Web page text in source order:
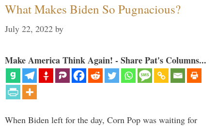
What Makes Biden So Pugnacious?
July 22, 2022 by
Make America Think Again! - Share Pat's Columns...
When Biden left for the day, Corn Pop was waiting for